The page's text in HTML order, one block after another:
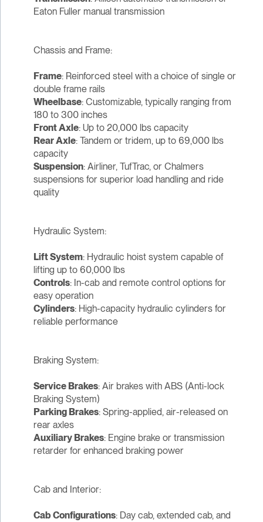
Eaton Fuller manual transmission
Chassis and Frame:
Frame: Reinforced steel with a choice of single or
double frame rails
Wheelbase: Customizable, typically ranging from
180 to 300 inches
Front Axle: Up to 20,000 lbs capacity
Rear Axle: Tandem or tridem, up to 69,000 lbs
capacity
Suspension: Airliner, TufTrac, or Chalmers
suspensions for superior load handling and ride
quality
Hydraulic System:
Lift System: Hydraulic hoist system capable of
lifting up to 60,000 lbs
Controls: In-cab and remote control options for
easy operation
Cylinders: High-capacity hydraulic cylinders for
reliable performance
Braking System:
Service Brakes: Air brakes with ABS (Anti-lock
Braking System)
Parking Brakes: Spring-applied, air-released on
rear axles
Auxiliary Brakes: Engine brake or transmission
retarder for enhanced braking power
Cab and Interior:
Cab Configurations: Day cab, extended cab, and